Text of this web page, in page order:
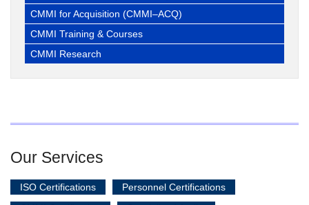
CMMI for Acquisition (CMMI–ACQ)
CMMI Training & Courses
CMMI Research
Our Services
ISO Certifications
Personnel Certifications